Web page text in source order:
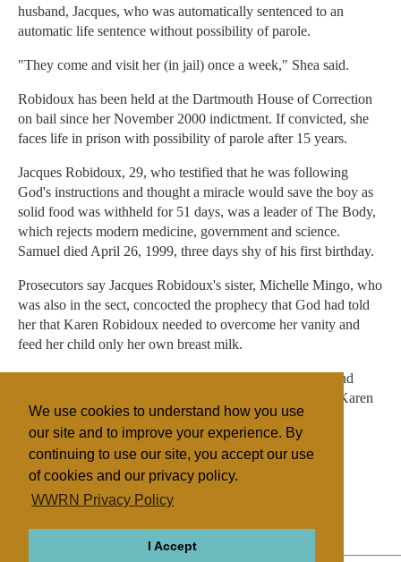
We use cookies to understand how you use
our site and to improve your experience. By
continuing to use our site, you accept our use
of cookies and our privacy policy.
WWRN Privacy Policy
I Accept
husband, Jacques, who was automatically sentenced to an
automatic life sentence without possibility of parole.
"They come and visit her (in jail) once a week," Shea said.
Robidoux has been held at the Dartmouth House of Correction
on bail since her November 2000 indictment. If convicted, she
faces life in prison with possibility of parole after 15 years.
Jacques Robidoux, 29, who testified that he was following
God's instructions and thought a miracle would save the boy as
solid food was withheld for 51 days, was a leader of The Body,
which rejects modern medicine, government and science.
Samuel died April 26, 1999, three days shy of his first birthday.
Prosecutors say Jacques Robidoux's sister, Michelle Mingo, who
was also in the sect, concocted the prophecy that God had told
her that Karen Robidoux needed to overcome her vanity and
feed her child only her own breast milk.
Mingo, who is charged as being an accessory to assault and
battery on a child, is also awaiting trial. Both Mingo and Karen
Robidoux have pleaded innocent.
The Body
United States